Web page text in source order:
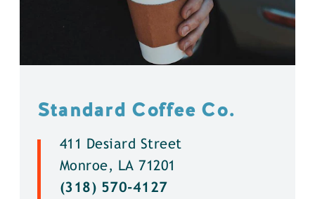
Standard Coffee Co.
411 Desiard Street
Monroe, LA 71201
(318) 570-4127